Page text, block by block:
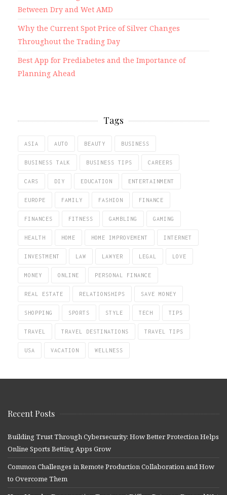
Between Dry and Wet AMD
Why the Current Spot Price of Silver Changes
Throughout the Trading Day
Best App for Prediabetes and the Importance of
Planning Ahead
Tags
ASIA AUTO BEAUTY BUSINESS
BUSINESS TALK BUSINESS TIPS CAREERS
CARS DIY EDUCATION ENTERTAINMENT
EUROPE FAMILY FASHION FINANCE
FINANCES FITNESS GAMBLING GAMING
HEALTH HOME HOME IMPROVEMENT INTERNET
INVESTMENT LAW LAWYER LEGAL LOVE
MONEY ONLINE PERSONAL FINANCE
REAL ESTATE RELATIONSHIPS SAVE MONEY
SHOPPING SPORTS STYLE TECH TIPS
TRAVEL TRAVEL DESTINATIONS TRAVEL TIPS
USA VACATION WELLNESS
Recent Posts
Building Trust Through Cybersecurity: How Better Protection Helps
Online Sports Betting Apps Grow
Common Challenges in Remote Production Collaboration and How
to Overcome Them